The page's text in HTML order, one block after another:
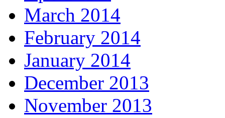
March 2014
February 2014
January 2014
December 2013
November 2013